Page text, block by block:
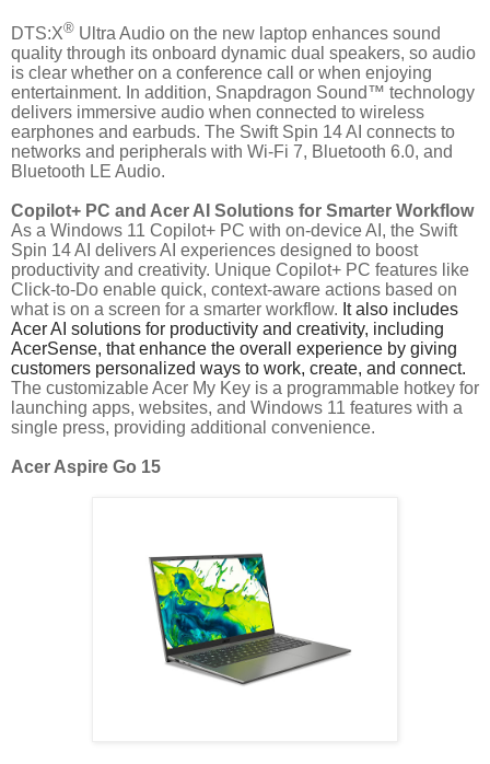
DTS:X® Ultra Audio on the new laptop enhances sound
quality through its onboard dynamic dual speakers, so audio
is clear whether on a conference call or when enjoying
entertainment. In addition, Snapdragon Sound™ technology
delivers immersive audio when connected to wireless
earphones and earbuds. The Swift Spin 14 AI connects to
networks and peripherals with Wi-Fi 7, Bluetooth 6.0, and
Bluetooth LE Audio.
Copilot+ PC and Acer AI Solutions for Smarter Workflow
As a Windows 11 Copilot+ PC with on-device AI, the Swift
Spin 14 AI delivers AI experiences designed to boost
productivity and creativity. Unique Copilot+ PC features like
Click-to-Do enable quick, context-aware actions based on
what is on a screen for a smarter workflow. It also includes
Acer AI solutions for productivity and creativity, including
AcerSense, that enhance the overall experience by giving
customers personalized ways to work, create, and connect.
The customizable Acer My Key is a programmable hotkey for
launching apps, websites, and Windows 11 features with a
single press, providing additional convenience.
Acer Aspire Go 15